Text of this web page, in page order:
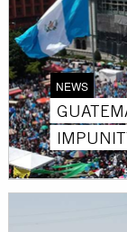
NEWS